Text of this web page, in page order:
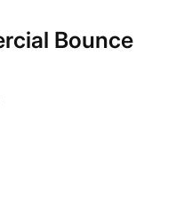
Bounce